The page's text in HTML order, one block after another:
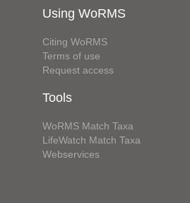
Using WoRMS
Citing WoRMS
Terms of use
Request access
Tools
WoRMS Match Taxa
LifeWatch Match Taxa
Webservices